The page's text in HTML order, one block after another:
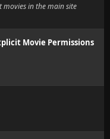
movies in the main site
Movie Permissions